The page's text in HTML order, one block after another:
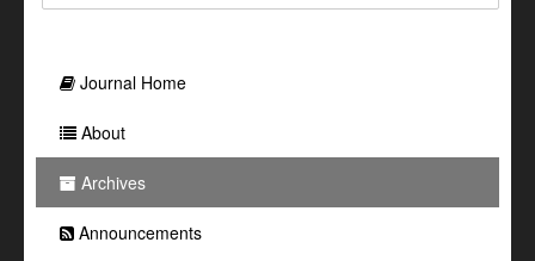
Journal Home
About
Archives
Announcements